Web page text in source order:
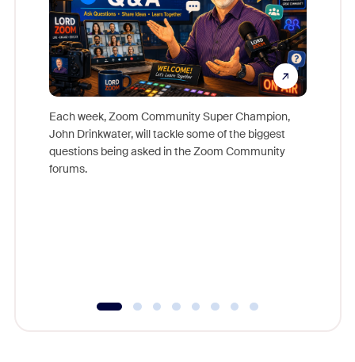
Each week, Zoom Community Super Champion,
John Drinkwater, will tackle some of the biggest
questions being asked in the Zoom Community
forums.